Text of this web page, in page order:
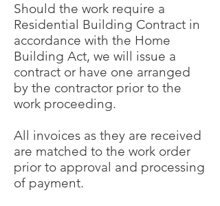
Should the work require a
Residential Building Contract in
accordance with the Home
Building Act, we will issue a
contract or have one arranged
by the contractor prior to the
work proceeding.
All invoices as they are received
are matched to the work order
prior to approval and processing
of payment.